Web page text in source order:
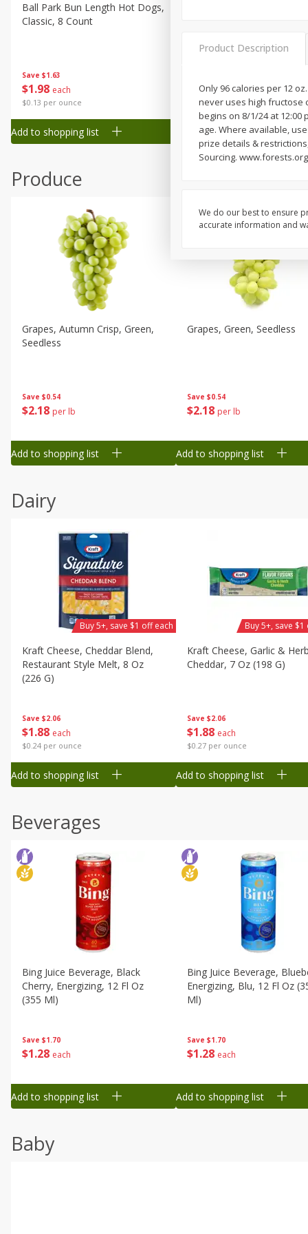
Canned Goods
Deli
Frozen
Household
Pantry
Seasonal
Save $1.63
$1 98 each
$0.13 per ounce
Ball Park Bun Length Hot Dogs,
Classic, 8 Count
Add to shopping list
98 each
$0.13 per ounce
Add to shopping list
Produce
Save $0.54
$2 18 per lb
Grapes, Autumn Crisp, Green,
Seedless
Add to shopping list
Save $0.54
$2 18 per lb
Grapes, Green, Seedless
Add to shopping list
Dairy
Save $2.06
$1 88 each
$0.24 per ounce
Kraft Cheese, Cheddar Blend,
Restaurant Style Melt, 8 Oz
(226 G)
Buy 5+, save $1 off each
Add to shopping list
Save $2.06
$1 88 each
$0.27 per ounce
Kraft Cheese, Garlic &
Cheddar, 7 Oz (198 G)
Buy 5+, save
Add to shopping list
Beverages
Save $1.70
$1 28 each
Bing Juice Beverage, Black
Cherry, Energizing, 12 Fl Oz
(355 Ml)
Add to shopping list
Save $1.70
$1 28 each
Bing Juice Beverage,
Energizing, Blu, 12 Fl Oz
Ml)
Add to shopping list
Baby
Product Description
Only 96 calories per 12
never uses high fructose
begins on 8/1/24 at 12:00
age. Where available,
prize details &
Sourcing.
We do our best to ensure
accurate information and